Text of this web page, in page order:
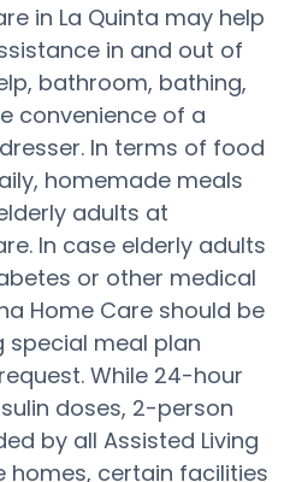
in La Quinta may help
in and out of
bathroom, bathing,
convenience of a
In terms of food
homemade meals
adults at
In case elderly adults
or other medical
Home Care should be
special meal plan
While 24-hour
doses, 2-person
by all Assisted Living
homes, certain facilities